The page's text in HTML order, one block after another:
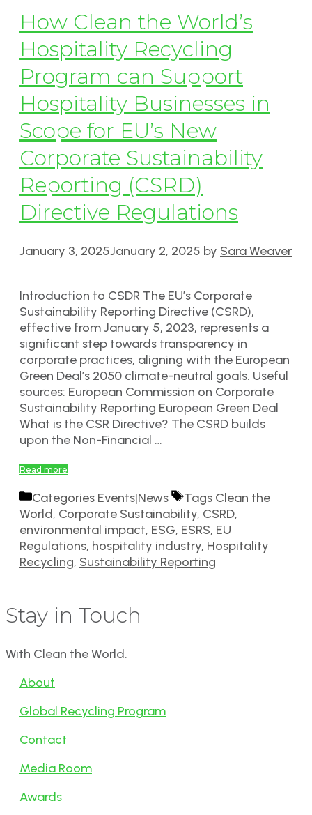
How Clean the World’s
Hospitality Recycling
Program can Support
Hospitality Businesses in
Scope for EU’s New
Corporate Sustainability
Reporting (CSRD)
Directive Regulations
January 3, 2025January 2, 2025 by Sara Weaver
Introduction to CSDR The EU’s Corporate
Sustainability Reporting Directive (CSRD),
effective from January 5, 2023, represents a
significant step towards transparency in
corporate practices, aligning with the European
Green Deal’s 2050 climate-neutral goals. Useful
sources: European Commission on Corporate
Sustainability Reporting European Green Deal
What is the CSR Directive? The CSRD builds
upon the Non-Financial …
Read more
Categories Events|News Tags Clean the
World, Corporate Sustainability, CSRD,
environmental impact, ESG, ESRS, EU
Regulations, hospitality industry, Hospitality
Recycling, Sustainability Reporting
Stay in Touch
With Clean the World.
About
Global Recycling Program
Contact
Media Room
Awards